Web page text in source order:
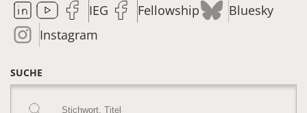
IEG Fellowship
Bluesky
Instagram
SUCHE